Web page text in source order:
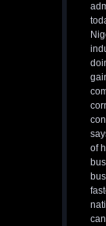
of